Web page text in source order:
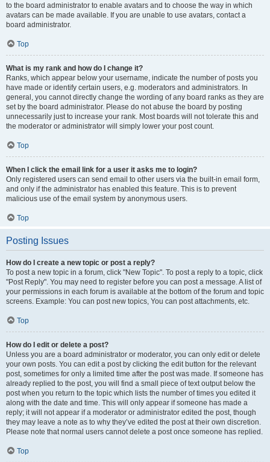
to the board administrator to enable avatars and to choose the way in which
avatars can be made available. If you are unable to use avatars, contact a
board administrator.
Top
What is my rank and how do I change it?
Ranks, which appear below your username, indicate the number of posts you
have made or identify certain users, e.g. moderators and administrators. In
general, you cannot directly change the wording of any board ranks as they are
set by the board administrator. Please do not abuse the board by posting
unnecessarily just to increase your rank. Most boards will not tolerate this and
the moderator or administrator will simply lower your post count.
Top
When I click the email link for a user it asks me to login?
Only registered users can send email to other users via the built-in email form,
and only if the administrator has enabled this feature. This is to prevent
malicious use of the email system by anonymous users.
Top
Posting Issues
How do I create a new topic or post a reply?
To post a new topic in a forum, click "New Topic". To post a reply to a topic, click
"Post Reply". You may need to register before you can post a message. A list of
your permissions in each forum is available at the bottom of the forum and topic
screens. Example: You can post new topics, You can post attachments, etc.
Top
How do I edit or delete a post?
Unless you are a board administrator or moderator, you can only edit or delete
your own posts. You can edit a post by clicking the edit button for the relevant
post, sometimes for only a limited time after the post was made. If someone has
already replied to the post, you will find a small piece of text output below the
post when you return to the topic which lists the number of times you edited it
along with the date and time. This will only appear if someone has made a
reply; it will not appear if a moderator or administrator edited the post, though
they may leave a note as to why they’ve edited the post at their own discretion.
Please note that normal users cannot delete a post once someone has replied.
Top